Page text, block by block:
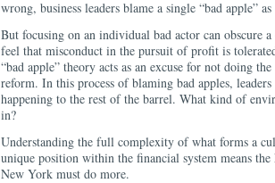
wrong, business leaders blame a single “bad apple”
But focusing on an individual bad actor can obscure
feel that misconduct in the pursuit of profit is
“bad apple” theory acts as an excuse for not doing
reform. In this process of blaming bad apples,
happening to the rest of the barrel. What kind of
in?
Understanding the full complexity of what forms a
unique position within the financial system means the
New York must do more.